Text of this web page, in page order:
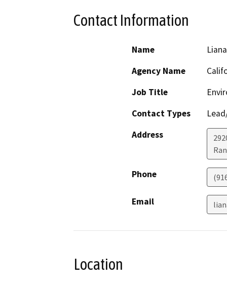
Contact Information
Name
Agency Name
Job Title
Contact Types
Address
Phone
Email
Location